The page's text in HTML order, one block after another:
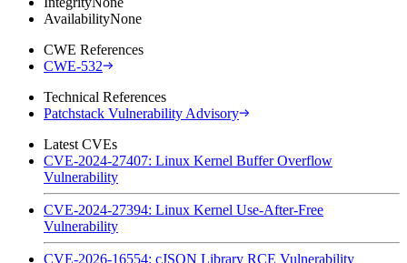
AvailabilityNone
CWE References
CWE-532
Technical References
Patchstack Vulnerability Advisory
Latest CVEs
CVE-2024-27407: Linux Kernel Buffer Overflow
Vulnerability
CVE-2024-27394: Linux Kernel Use-After-Free
Vulnerability
CVE-2026-16554: cJSON Library RCE Vulnerability